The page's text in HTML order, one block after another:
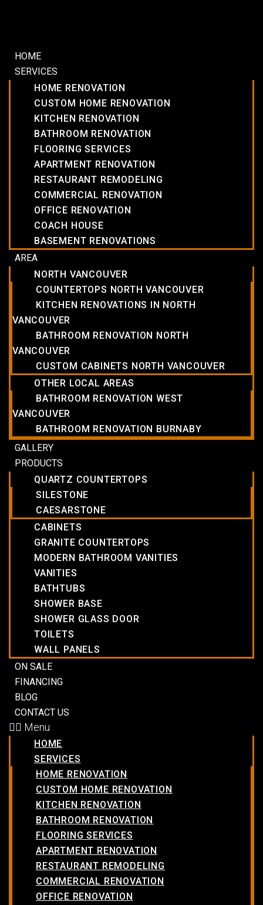
HOME
SERVICES
HOME RENOVATION
CUSTOM HOME RENOVATION
KITCHEN RENOVATION
BATHROOM RENOVATION
FLOORING SERVICES
APARTMENT RENOVATION
RESTAURANT REMODELING
COMMERCIAL RENOVATION
OFFICE RENOVATION
COACH HOUSE
BASEMENT RENOVATIONS
AREA
NORTH VANCOUVER
COUNTERTOPS NORTH VANCOUVER
KITCHEN RENOVATIONS IN NORTH
VANCOUVER
BATHROOM RENOVATION NORTH
VANCOUVER
CUSTOM CABINETS NORTH VANCOUVER
OTHER LOCAL AREAS
BATHROOM RENOVATION WEST
VANCOUVER
BATHROOM RENOVATION BURNABY
GALLERY
PRODUCTS
QUARTZ COUNTERTOPS
SILESTONE
CAESARSTONE
CABINETS
GRANITE COUNTERTOPS
MODERN BATHROOM VANITIES
VANITIES
BATHTUBS
SHOWER BASE
SHOWER GLASS DOOR
TOILETS
WALL PANELS
ON SALE
FINANCING
BLOG
CONTACT US
Menu
HOME
SERVICES
HOME RENOVATION
CUSTOM HOME RENOVATION
KITCHEN RENOVATION
BATHROOM RENOVATION
FLOORING SERVICES
APARTMENT RENOVATION
RESTAURANT REMODELING
COMMERCIAL RENOVATION
OFFICE RENOVATION